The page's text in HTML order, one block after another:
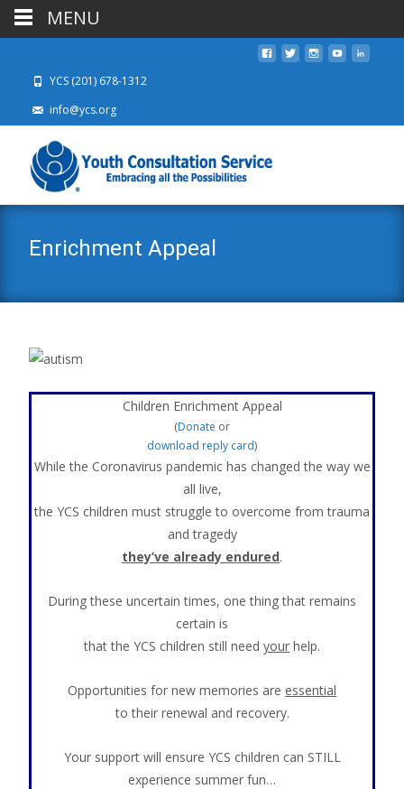
YCS (201) 678-1312
info@ycs.org
Enrichment Appeal
Children Enrichment Appeal
(Donate or
download reply card)
While the Coronavirus pandemic has changed the way we
all live,
the YCS children must struggle to overcome from trauma
and tragedy
they’ve already endured.
During these uncertain times, one thing that remains
certain is
that the YCS children still need your help.
Opportunities for new memories are essential
to their renewal and recovery.
Your support will ensure YCS children can STILL
experience summer fun…
MENU